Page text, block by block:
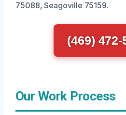
75088, Seagoville 75159.
(469) 472-
Our Work Process